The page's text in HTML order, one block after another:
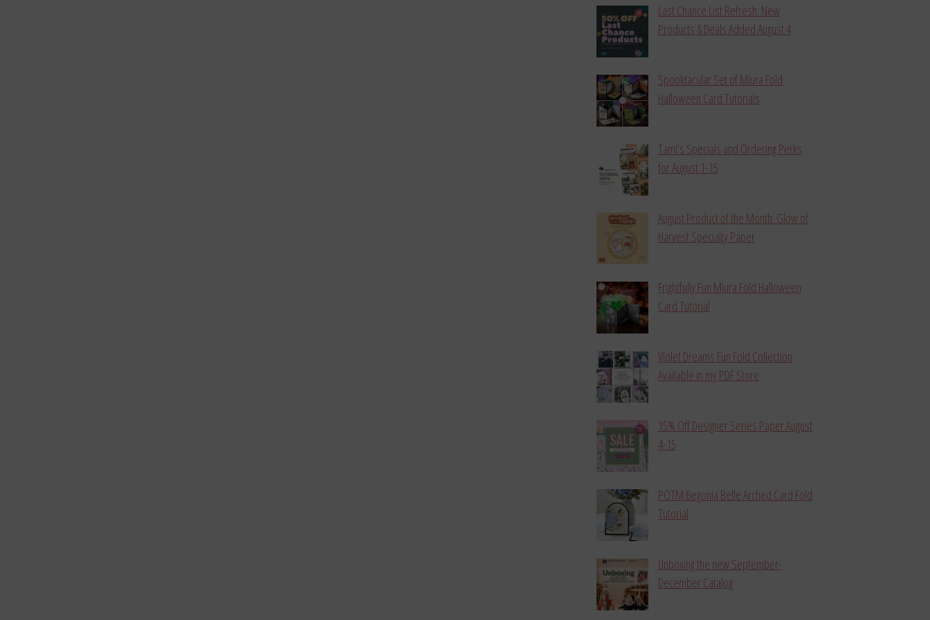
Last Chance List Refresh: New
Products & Deals Added August 4
Spooktacular Set of Miura Fold
Halloween Card Tutorials
Tami’s Specials and Ordering Perks
for August 1-15
August Product of the Month: Glow of
Harvest Specialty Paper
Frightfully Fun Miura Fold Halloween
Card Tutorial
Violet Dreams Fun Fold Collection
Available in my PDF Store
15% Off Designer Series Paper August
4-15
POTM Begonia Belle Arched Card Fold
Tutorial
Unboxing the new September-
December Catalog